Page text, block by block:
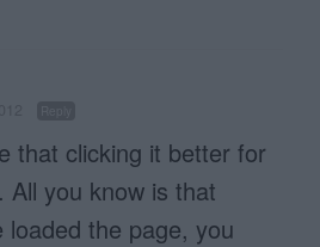
that clicking it better for
All you know is that
loaded the page, you